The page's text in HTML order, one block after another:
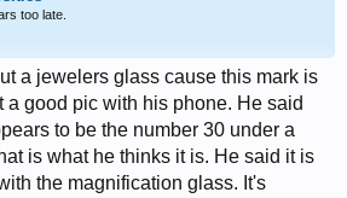
too late.
a jewelers glass cause this mark is
a good pic with his phone. He said
to be the number 30 under a
is what he thinks it is. He said it is
the magnification glass. It's